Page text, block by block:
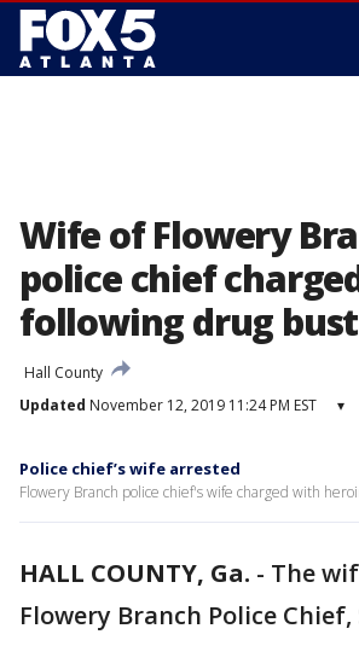
Wife of Flowery
police chief
following drug bust
Hall County
Updated November 12, 2019 11:24 PM EST ▾
Police chief’s wife arrested
Flowery Branch police chief's wife charged with
HALL COUNTY, Ga. - The
Flowery Branch Police